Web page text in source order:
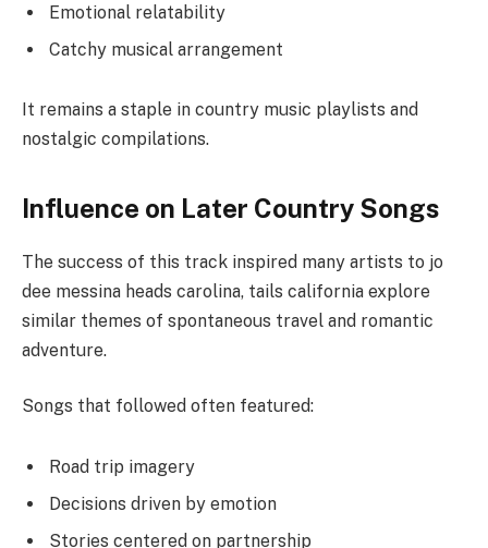
Emotional relatability
Catchy musical arrangement
It remains a staple in country music playlists and
nostalgic compilations.
Influence on Later Country Songs
The success of this track inspired many artists to jo
dee messina heads carolina, tails california explore
similar themes of spontaneous travel and romantic
adventure.
Songs that followed often featured:
Road trip imagery
Decisions driven by emotion
Stories centered on partnership